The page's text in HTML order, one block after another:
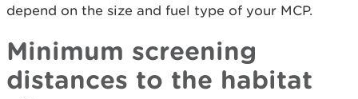
depend on the size and fuel type of your MCP.
Minimum screening
distances to the habitat